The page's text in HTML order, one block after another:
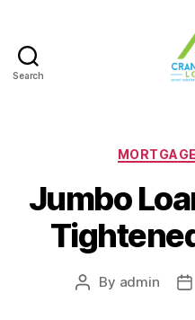
Search
Jumbo
Post
By admin